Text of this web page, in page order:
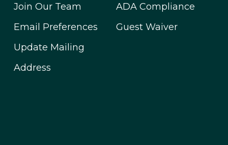
Join Our Team
Email Preferences
Update Mailing
Address
ADA Compliance
Guest Waiver